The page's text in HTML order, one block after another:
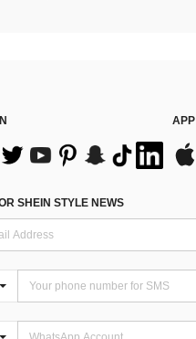
APP
SHEIN STYLE NEWS